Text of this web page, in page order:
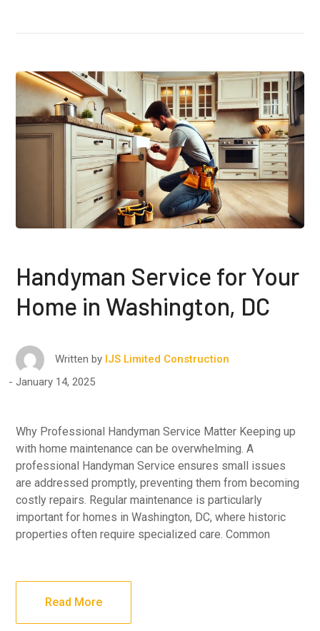
Handyman Service for Your
Home in Washington, DC
Written by IJS Limited Construction
January 14, 2025
Why Professional Handyman Service Matter Keeping up
with home maintenance can be overwhelming. A
professional Handyman Service ensures small issues
are addressed promptly, preventing them from becoming
costly repairs. Regular maintenance is particularly
important for homes in Washington, DC, where historic
properties often require specialized care. Common
Read More